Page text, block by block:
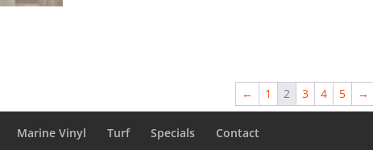
← 1 2 3 4 5 →
Marine Vinyl Turf Specials Contact